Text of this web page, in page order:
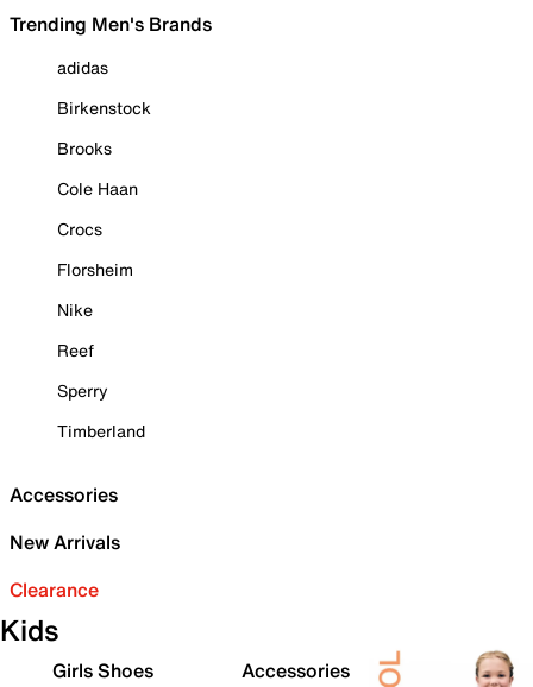
Trending Men's Brands
adidas
Birkenstock
Brooks
Cole Haan
Crocs
Florsheim
Nike
Reef
Sperry
Timberland
Accessories
New Arrivals
Clearance
Kids
Girls Shoes
Accessories